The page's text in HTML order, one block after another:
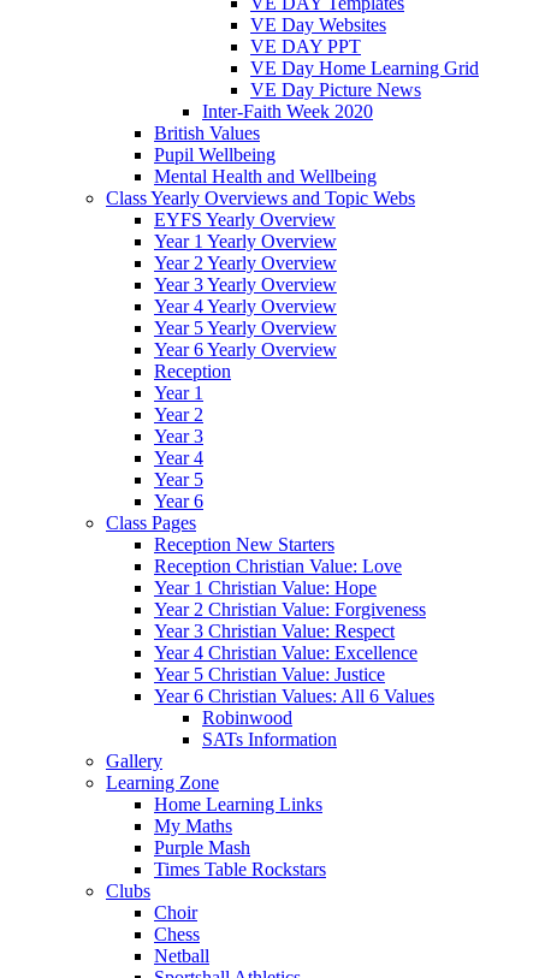
VE Day Websites
VE DAY PPT
VE Day Home Learning Grid
VE Day Picture News
Inter-Faith Week 2020
British Values
Pupil Wellbeing
Mental Health and Wellbeing
Class Yearly Overviews and Topic Webs
EYFS Yearly Overview
Year 1 Yearly Overview
Year 2 Yearly Overview
Year 3 Yearly Overview
Year 4 Yearly Overview
Year 5 Yearly Overview
Year 6 Yearly Overview
Reception
Year 1
Year 2
Year 3
Year 4
Year 5
Year 6
Class Pages
Reception New Starters
Reception Christian Value: Love
Year 1 Christian Value: Hope
Year 2 Christian Value: Forgiveness
Year 3 Christian Value: Respect
Year 4 Christian Value: Excellence
Year 5 Christian Value: Justice
Year 6 Christian Values: All 6 Values
Robinwood
SATs Information
Gallery
Learning Zone
Home Learning Links
My Maths
Purple Mash
Times Table Rockstars
Clubs
Choir
Chess
Netball